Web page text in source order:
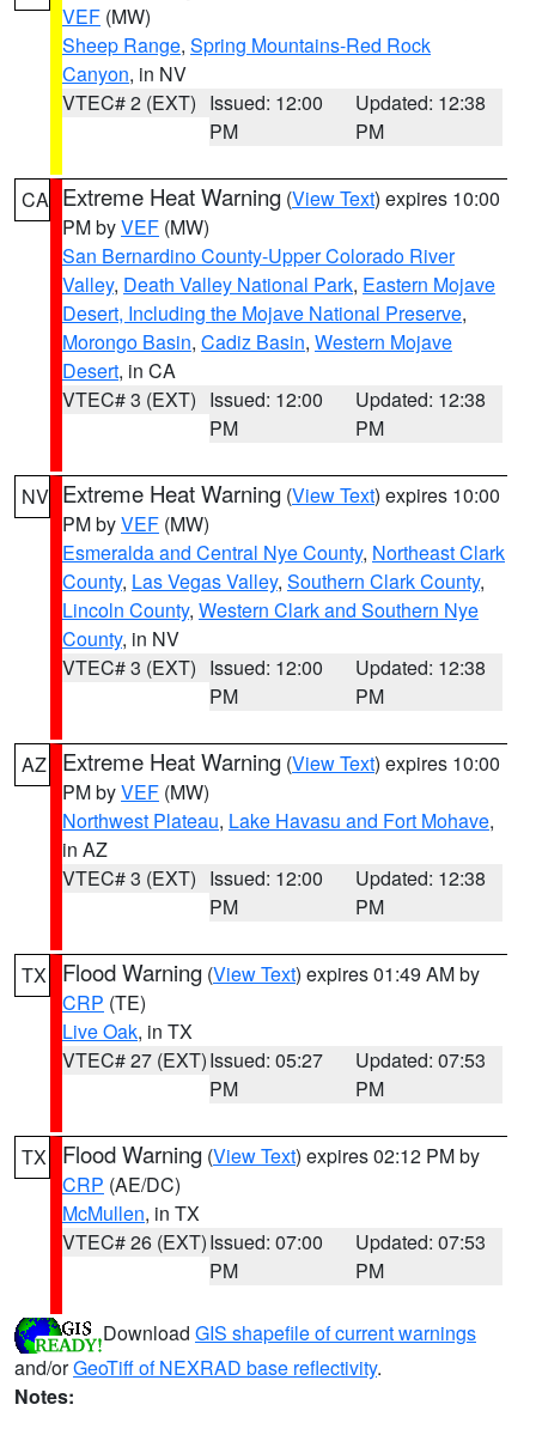
VEF (MW)
Sheep Range, Spring Mountains-Red Rock
Canyon, in NV
VTEC# 2 (EXT) Issued: 12:00
PM
Updated: 12:38
PM
CA Extreme Heat Warning (View Text) expires 10:00
PM byVEF (MW)
San Bernardino County-Upper Colorado River
Valley, Death Valley National Park, Eastern Mojave
Desert, Including the Mojave National Preserve,
Morongo Basin, Cadiz Basin, Western Mojave
Desert, in CA
VTEC# 3 (EXT) Issued: 12:00
PM
Updated: 12:38
PM
NV Extreme Heat Warning (View Text) expires 10:00
PM byVEF (MW)
Esmeralda and Central Nye County, Northeast Clark
County, Las Vegas Valley, Southern Clark County,
Lincoln County, Western Clark and Southern Nye
County, in NV
VTEC# 3 (EXT) Issued: 12:00
PM
Updated: 12:38
PM
AZ Extreme Heat Warning (View Text) expires 10:00
PM byVEF (MW)
Northwest Plateau, Lake Havasu and Fort Mohave,
in AZ
VTEC# 3 (EXT) Issued: 12:00
PM
Updated: 12:38
PM
TX Flood Warning (View Text) expires 01:49 AM by
CRP (TE)
Live Oak, in TX
VTEC# 27 (EXT)Issued: 05:27
PM
Updated: 07:53
PM
TX Flood Warning (View Text) expires 02:12 PM by
CRP (AE/DC)
McMullen, in TX
VTEC# 26 (EXT)Issued: 07:00
PM
Updated: 07:53
PM
Download GIS shapefile of current warnings
and/orGeoTiff of NEXRAD base reflectivity.
Notes: